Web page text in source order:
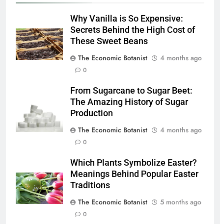
Why Vanilla is So Expensive:
Secrets Behind the High Cost of
These Sweet Beans
The Economic Botanist
4 months ago
0
From Sugarcane to Sugar Beet:
The Amazing History of Sugar
Production
The Economic Botanist
4 months ago
0
Which Plants Symbolize Easter?
Meanings Behind Popular Easter
Traditions
The Economic Botanist
5 months ago
0